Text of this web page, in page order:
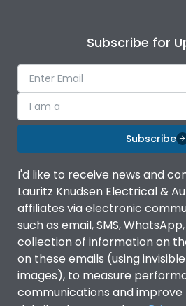
Subscribe for
I am a
Subscribe
I'd like to receive news and
Lauritz Knudsen Electrical &
affiliates via electronic
such as email, SMS,
collection of information on
on these emails (using
images), to measure
communications and improve